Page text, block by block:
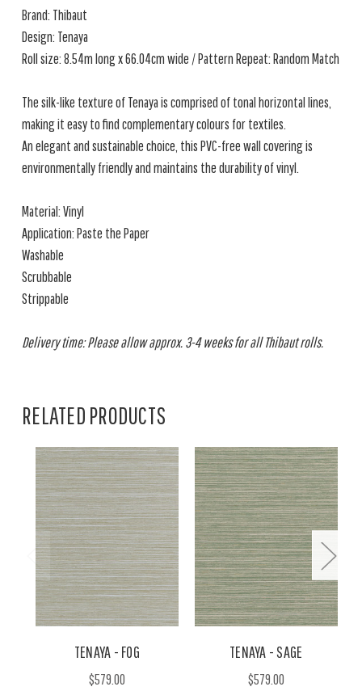
Brand: Thibaut
Design: Tenaya
Roll size: 8.54m long x 66.04cm wide / Pattern Repeat: Random Match
The silk-like texture of Tenaya is comprised of tonal horizontal lines,
making it easy to find complementary colours for textiles.
An elegant and sustainable choice, this PVC-free wall covering is
environmentally friendly and maintains the durability of vinyl.
Material: Vinyl
Application: Paste the Paper
Washable
Scrubbable
Strippable
Delivery time: Please allow approx. 3-4 weeks for all Thibaut rolls.
RELATED PRODUCTS
TENAYA - FOG
$579.00
TENAYA - SAGE
$579.00